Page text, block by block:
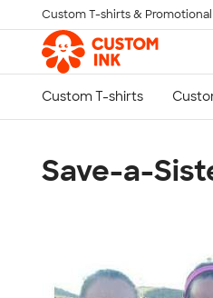
Skip to main content
Custom T-shirts &
Save-a-